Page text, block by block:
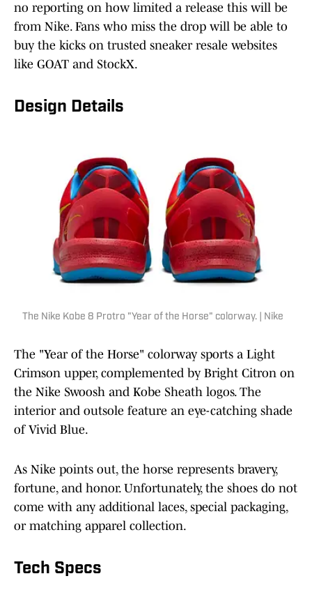
no reporting on how limited a release this will be
from Nike. Fans who miss the drop will be able to
buy the kicks on trusted sneaker resale websites
like GOAT and StockX.
Design Details
The Nike Kobe 8 Protro "Year of the Horse" colorway. | Nike
The "Year of the Horse" colorway sports a Light
Crimson upper, complemented by Bright Citron on
the Nike Swoosh and Kobe Sheath logos. The
interior and outsole feature an eye-catching shade
of Vivid Blue.
As Nike points out, the horse represents bravery,
fortune, and honor. Unfortunately, the shoes do not
come with any additional laces, special packaging,
or matching apparel collection.
Tech Specs